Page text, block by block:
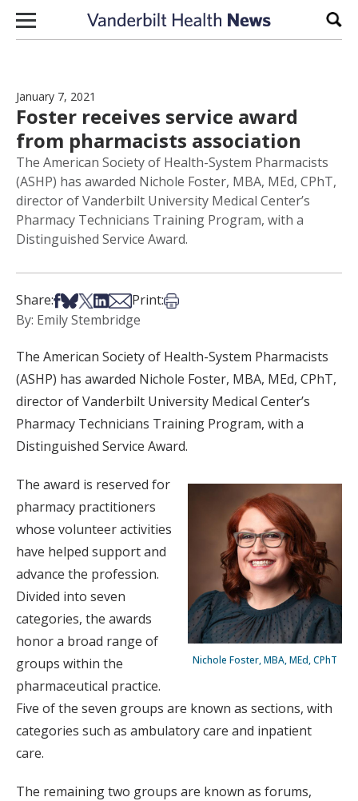
Skip to content
January 7, 2021
Foster receives service award
from pharmacists association
The American Society of Health-System Pharmacists
(ASHP) has awarded Nichole Foster, MBA, MEd, CPhT,
director of Vanderbilt University Medical Center’s
Pharmacy Technicians Training Program, with a
Distinguished Service Award.
Share:Share on Facebook
Share on Bsky
Share on X
Share on LinkedIn
Share via Email
Print:Print this article
By: Emily Stembridge
The American Society of Health-System Pharmacists
(ASHP) has awarded Nichole Foster, MBA, MEd, CPhT,
director of Vanderbilt University Medical Center’s
Pharmacy Technicians Training Program, with a
Distinguished Service Award.
Nichole Foster, MBA, MEd, CPhT
The award is reserved for
pharmacy practitioners
whose volunteer activities
have helped support and
advance the profession.
Divided into seven
categories, the awards
honor a broad range of
groups within the
pharmaceutical practice.
Five of the seven groups are known as sections, with
categories such as ambulatory care and inpatient
care.
The remaining two groups are known as forums,